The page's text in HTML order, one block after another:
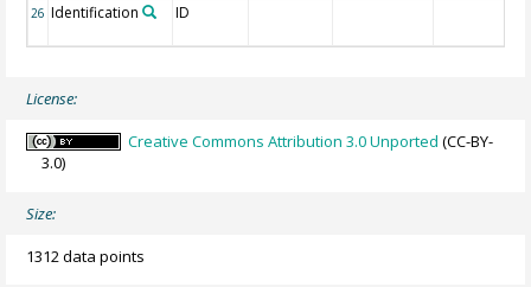
26 Identification ID
License:
Creative Commons Attribution 3.0 Unported (CC-BY-
3.0)
Size:
1312 data points